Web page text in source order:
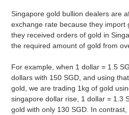
Singapore gold bullion dealers are
exchange rate because they import
they received orders of gold in
the required amount of gold from
For example, when 1 dollar = 1.5
dollars with 150 SGD, and using
gold, we are trading 1kg of gold
singapore dollar rise, 1 dollar = 1.3
gold with only 130 SGD. In